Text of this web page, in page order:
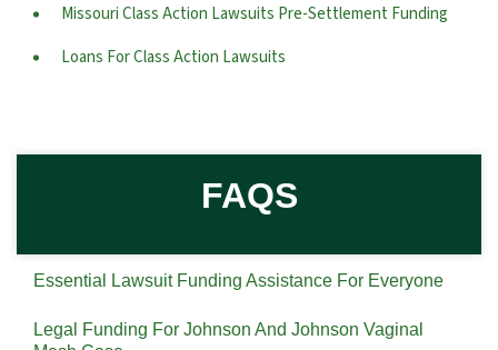
Missouri Class Action Lawsuits Pre-Settlement Funding
Loans For Class Action Lawsuits
FAQS
Essential Lawsuit Funding Assistance For Everyone
Legal Funding For Johnson And Johnson Vaginal